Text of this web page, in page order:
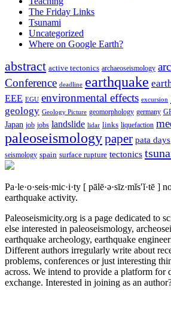
The Friday Links
Tsunami
Uncategorized
Where on Google Earth?
abstract active tectonics archaeoseismology
Conference deadline earthquake
EEE EGU environmental effects excursion
geology Geology Picture geomorphology germany
Japan job jobs landslide lidar links liquefaction
paleoseismologypaper pata days
seismology spain surface rupture tectonics
Pa·le·o·seis·mic·i·ty [ pālē·ə·sīz·mĭs′ĭ·tē ]
earthquake activity.
Paleoseismicity.org is a page dedicated to
else interested in paleoseismology,
earthquake archeology, earthquake
Different authors irregularly write about
problems, conferences or just interesting
across. We intend to provide a platform for
exchange. Interested in joining as an